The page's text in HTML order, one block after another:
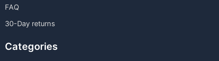
FAQ
30-Day returns
Categories